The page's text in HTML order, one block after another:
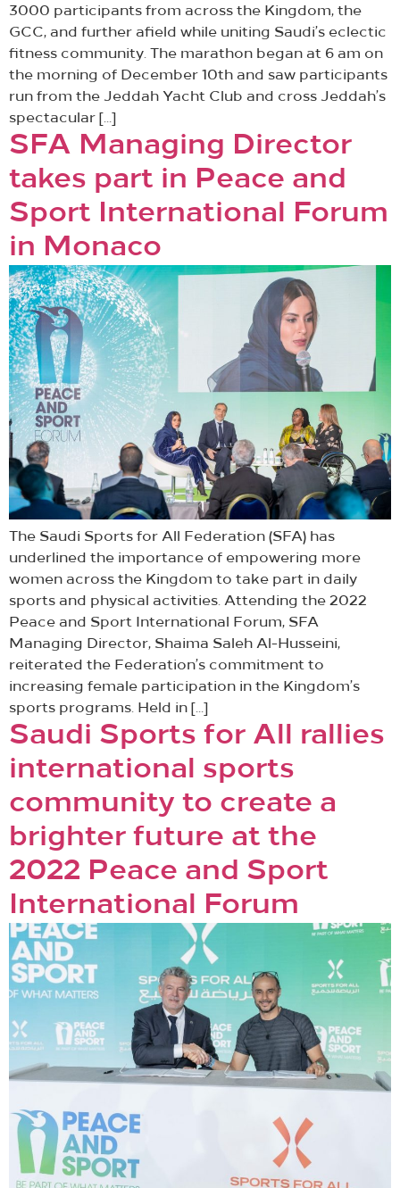
3000 participants from across the Kingdom, the
GCC, and further afield while uniting Saudi’s eclectic
fitness community. The marathon began at 6 am on
the morning of December 10th and saw participants
run from the Jeddah Yacht Club and cross Jeddah’s
spectacular […]
SFA Managing Director
takes part in Peace and
Sport International Forum
in Monaco
The Saudi Sports for All Federation (SFA) has
underlined the importance of empowering more
women across the Kingdom to take part in daily
sports and physical activities. Attending the 2022
Peace and Sport International Forum, SFA
Managing Director, Shaima Saleh Al-Husseini,
reiterated the Federation’s commitment to
increasing female participation in the Kingdom’s
sports programs. Held in […]
Saudi Sports for All rallies
international sports
community to create a
brighter future at the
2022 Peace and Sport
International Forum